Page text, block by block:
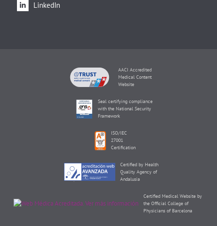
LinkedIn
AACI Accredited
Medical Content
Website
Seal certifying compliance
with the National Security
Framework
ISO/IEC
27001
Certification
Certified by Health
Quality Agency of
Andalusia
Certified Medical Website by
the Official College of
Physicians of Barcelona